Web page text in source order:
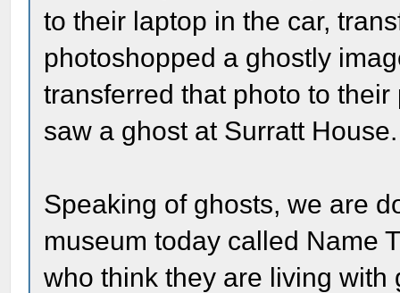
to their laptop in the car,
photoshopped a ghostly
transferred that photo to
saw a ghost at Surratt House.
Speaking of ghosts, we are
museum today called Name
who think they are living